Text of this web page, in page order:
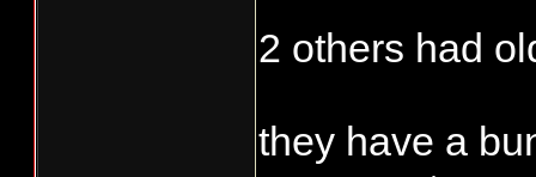
2 others had
they have a